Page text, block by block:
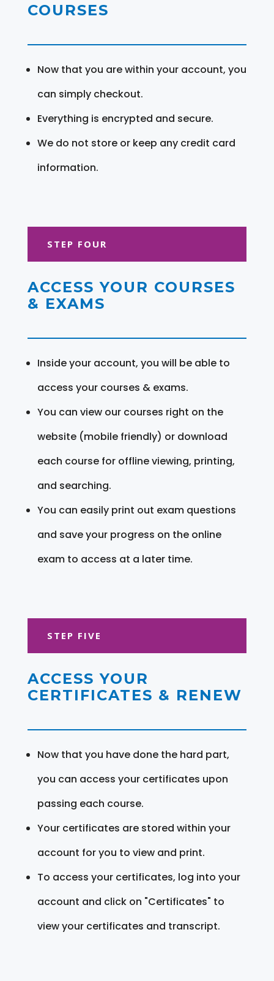
COURSES
Now that you are within your account, you
can simply checkout.
Everything is encrypted and secure.
We do not store or keep any credit card
information.
STEP FOUR
ACCESS YOUR COURSES
& EXAMS
Inside your account, you will be able to
access your courses & exams.
You can view our courses right on the
website (mobile friendly) or download
each course for offline viewing, printing,
and searching.
You can easily print out exam questions
and save your progress on the online
exam to access at a later time.
STEP FIVE
ACCESS YOUR
CERTIFICATES & RENEW
Now that you have done the hard part,
you can access your certificates upon
passing each course.
Your certificates are stored within your
account for you to view and print.
To access your certificates, log into your
account and click on "Certificates" to
view your certificates and transcript.